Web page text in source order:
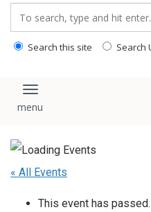
Search this site Search
Toggle navigation
« All Events
This event has passed.